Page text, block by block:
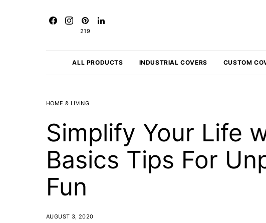
219
ALL PRODUCTS INDUSTRIAL COVERS CUSTOM
HOME & LIVING
Simplify Your Life
Basics Tips For
Fun
AUGUST 3, 2020